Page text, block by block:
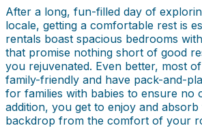
After a long, fun-filled day of
locale, getting a comfortable rest is
rentals boast spacious bedrooms
that promise nothing short of good
you rejuvenated. Even better, most
family-friendly and have pack-and-
for families with babies to ensure no
addition, you get to enjoy and
backdrop from the comfort of your